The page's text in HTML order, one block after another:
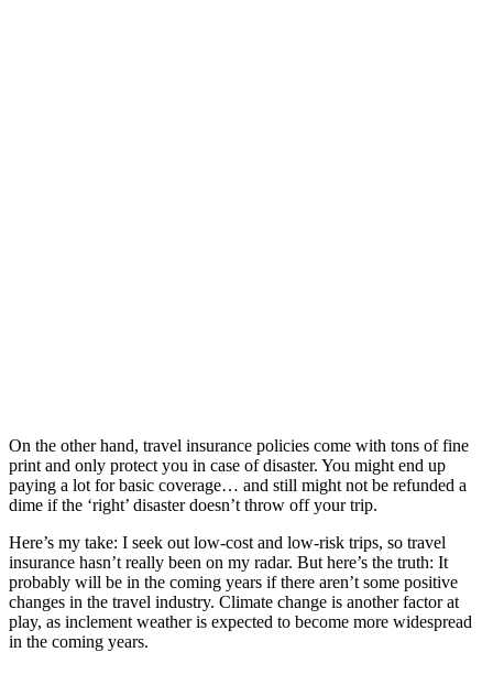
On the other hand, travel insurance policies come with tons of fine
print and only protect you in case of disaster. You might end up
paying a lot for basic coverage… and still might not be refunded a
dime if the ‘right’ disaster doesn’t throw off your trip.
Here’s my take: I seek out low-cost and low-risk trips, so travel
insurance hasn’t really been on my radar. But here’s the truth: It
probably will be in the coming years if there aren’t some positive
changes in the travel industry. Climate change is another factor at
play, as inclement weather is expected to become more widespread
in the coming years.